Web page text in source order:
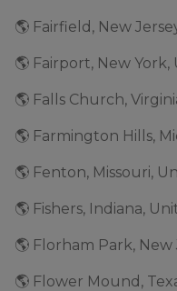
🌎 Fairfield, New
🌎 Fairport, New
🌎 Falls Church,
🌎 Farmington Hills,
🌎 Fenton, Missouri,
🌎 Fishers, Indiana,
🌎 Florham Park,
🌎 Flower Mound,